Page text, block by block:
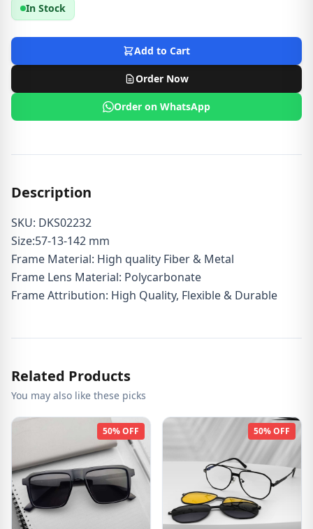
In Stock
Add to Cart
Order Now
Order on WhatsApp
Description
SKU: DKS02232
Size:57-13-142 mm
Frame Material: High quality Fiber & Metal
Frame Lens Material: Polycarbonate
Frame Attribution: High Quality, Flexible & Durable
Related Products
You may also like these picks
50% OFF 50% OFF